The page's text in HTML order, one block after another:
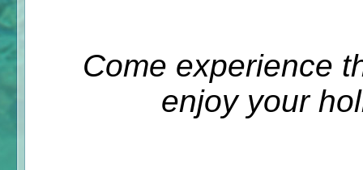
Come experience
enjoy your